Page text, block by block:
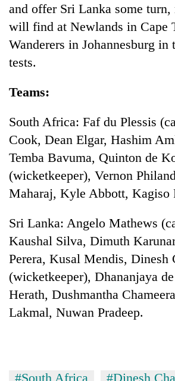
and offer Sri Lanka some turn,
will find at Newlands in Cape
Wanderers in Johannesburg in
tests.
Teams:
South Africa: Faf du Plessis
Cook, Dean Elgar, Hashim
Temba Bavuma, Quinton de
(wicketkeeper), Vernon
Maharaj, Kyle Abbott, Kagiso
Sri Lanka: Angelo Mathews
Kaushal Silva, Dimuth
Perera, Kusal Mendis, Dinesh
(wicketkeeper), Dhananjaya
Herath, Dushmantha
Lakmal, Nuwan Pradeep.
#South Africa #Dinesh